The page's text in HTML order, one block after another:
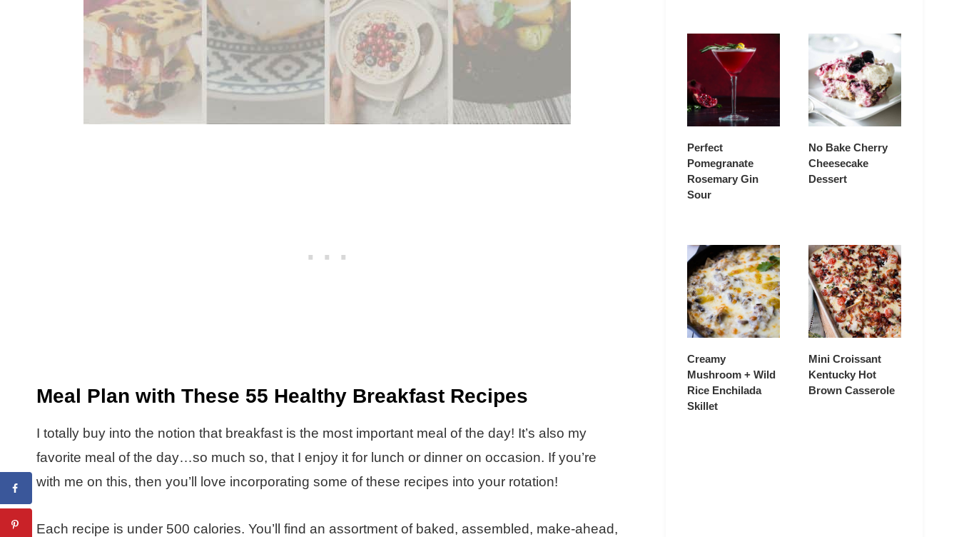
Meal Plan with These 55 Healthy Breakfast Recipes
I totally buy into the notion that breakfast is the most important meal of the day! It’s also my
favorite meal of the day…so much so, that I enjoy it for lunch or dinner on occasion. If you’re
with me on this, then you’ll love incorporating some of these recipes into your rotation!
Each recipe is under 500 calories. You’ll find an assortment of baked, assembled, make-ahead,
Perfect
Pomegranate
Rosemary Gin
Sour
No Bake Cherry
Cheesecake
Dessert
Creamy
Mushroom + Wild
Rice Enchilada
Skillet
Mini Croissant
Kentucky Hot
Brown Casserole